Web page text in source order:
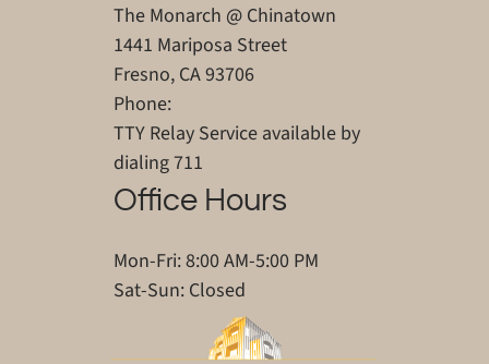
The Monarch @ Chinatown
1441 Mariposa Street
Fresno, CA 93706
Phone:
TTY Relay Service available by
dialing 711
Office Hours
Mon-Fri: 8:00 AM-5:00 PM
Sat-Sun: Closed